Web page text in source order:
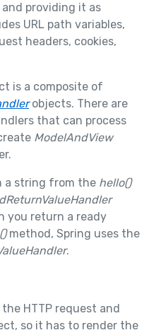
providing it as
URL path variables,
headers, cookies,
is a composite of
objects. There are
that can process
ModelAndView
a string from the hello()
you return a ready
method, Spring uses the
.
HTTP request and
so it has to render the